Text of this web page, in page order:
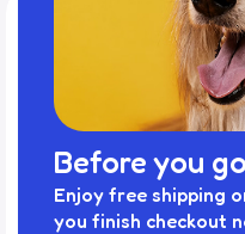
Before you
Enjoy free shipping
you finish checkout